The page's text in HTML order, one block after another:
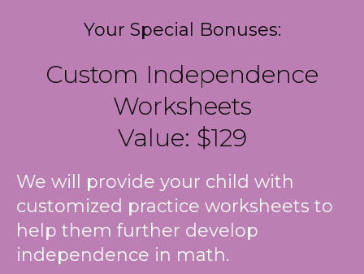
Your Special Bonuses:
Custom Independence
Worksheets
Value: $129
We will provide your child with
customized practice worksheets to
help them further develop
independence in math.